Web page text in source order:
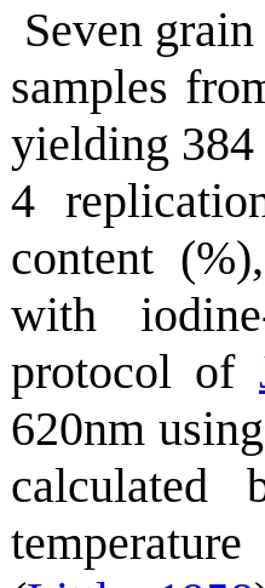
Seven
samples
yielding
4
content
with
protocol of
620nm
calculated